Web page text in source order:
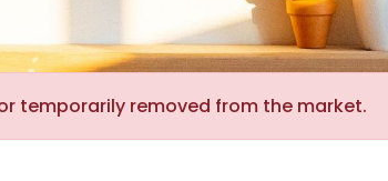
temporarily removed from the market.